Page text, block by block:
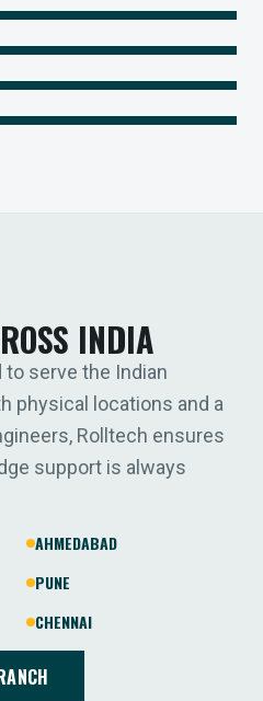
INDIA
serve the Indian
physical locations and a
Rolltech ensures
support is always
AHMEDABAD
PUNE
CHENNAI